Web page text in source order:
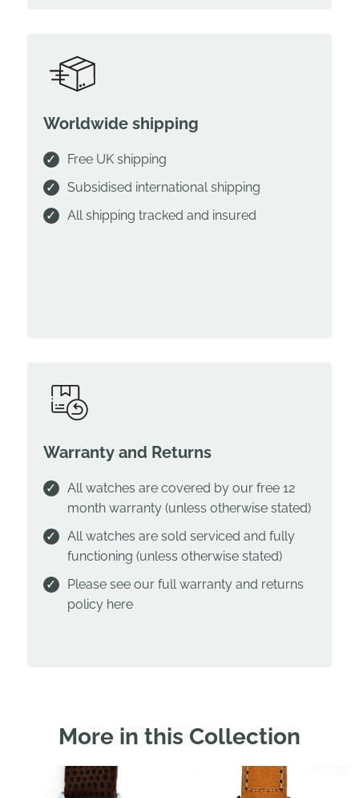
Worldwide shipping
Free UK shipping
Subsidised international shipping
All shipping tracked and insured
Warranty and Returns
All watches are covered by our free 12
month warranty (unless otherwise stated)
All watches are sold serviced and fully
functioning (unless otherwise stated)
Please see our full warranty and returns
policy here
More in this Collection